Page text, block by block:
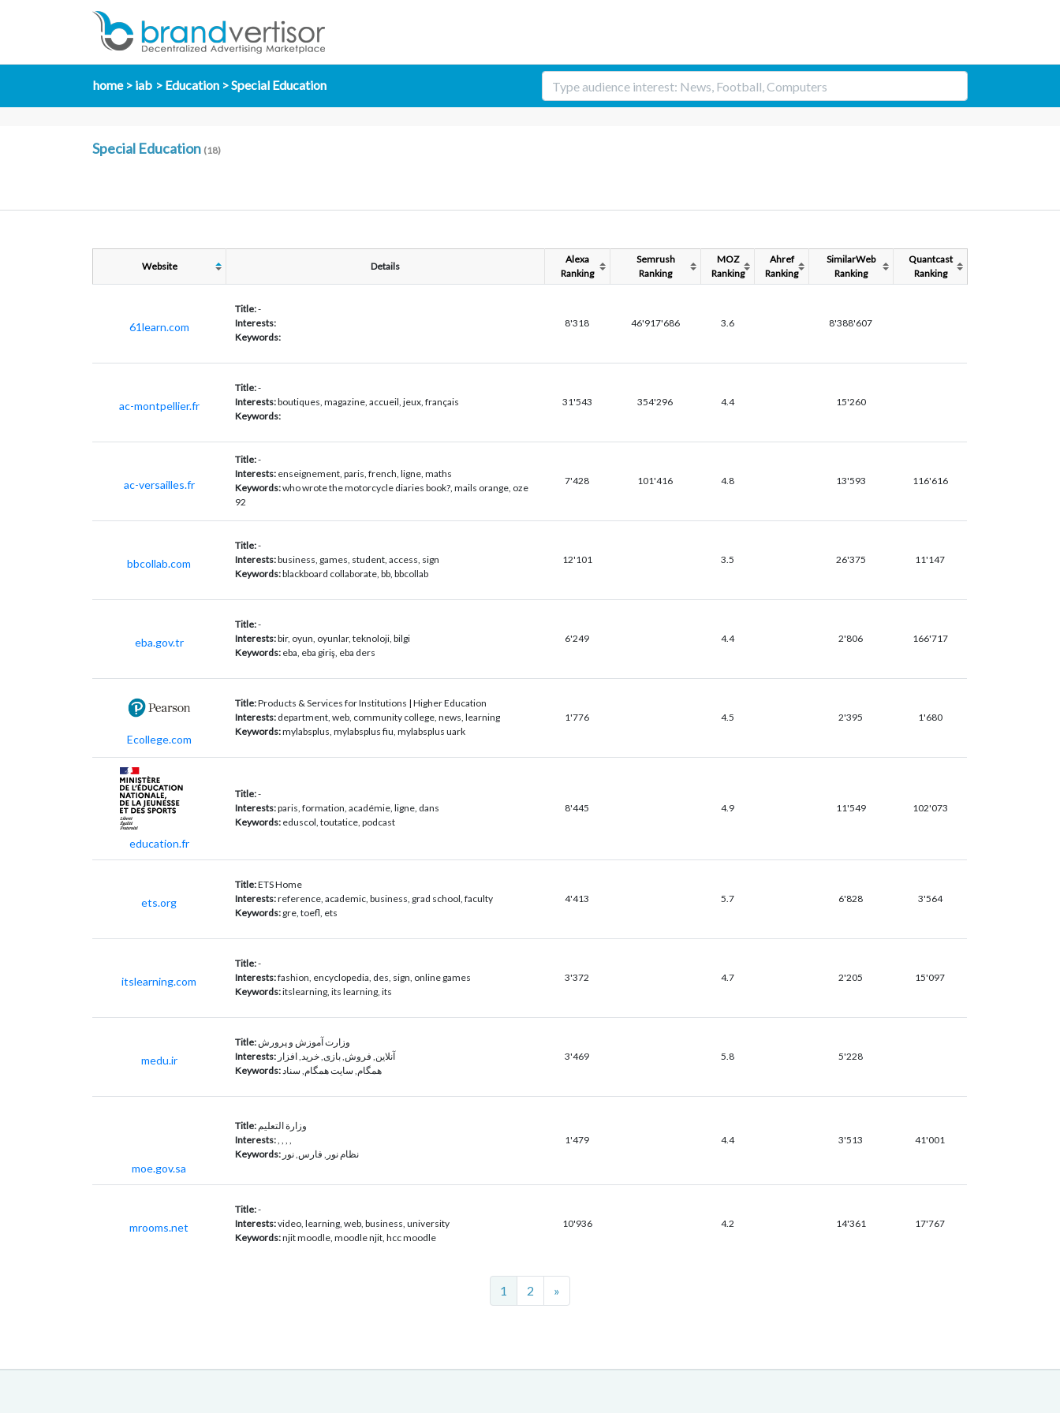
home iab Education Special Education
Special Education (18)
Website Details
Alexa
Ranking
Semrush
Ranking
MOZ
Ranking
Ahref
Ranking
SimilarWeb
Ranking
Quantcast
Ranking
61learn.com
Title:-
Interests:
Keywords:
8'318 46'917'686 3.6 8'388'607
ac-montpellier.fr
Title:-
Interests:boutiques, magazine, accueil, jeux, français
Keywords:
31'543 354'296 4.4 15'260
ac-versailles.fr
Title:-
Interests: enseignement, paris, french, ligne, maths
Keywords:who wrote the motorcycle diaries book?, mails orange, oze
92
7'428 101'416 4.8 13'593 116'616
bbcollab.com
Title:-
Interests:business, games, student, access, sign
Keywords:blackboard collaborate, bb, bbcollab
12'101 3.5 26'375 11'147
eba.gov.tr
Title:-
Interests:bir, oyun, oyunlar, teknoloji, bilgi
Keywords: eba, eba giriş, eba ders
6'249 4.4 2'806 166'717
Ecollege.com
Title:Products & Services for Institutions | Higher Education
Interests: department, web, community college, news, learning
Keywords:mylabsplus, mylabsplus fiu, mylabsplus uark
1'776 4.5 2'395 1'680
education.fr
Title:-
Interests:paris, formation, académie, ligne, dans
Keywords: eduscol, toutatice, podcast
8'445 4.9 11'549 102'073
ets.org
Title:ETS Home
Interests:reference, academic, business, grad school, faculty
Keywords: gre, toefl, ets
4'413 5.7 6'828 3'564
itslearning.com
Title:-
Interests:fashion, encyclopedia, des, sign, online games
Keywords:itslearning, its learning, its
3'372 4.7 2'205 15'097
medu.ir
Title:وزارت آموزش و پرورش
Interests: آنلاین, فروش, بازی, خرید, افزار
Keywords:همگام, سایت همگام, سناد
3'469 5.8 5'228
moe.gov.sa
Title: وزارة التعليم
Interests:, , , ,
Keywords: نظام نور, فارس, نور
1'479 4.4 3'513 41'001
mrooms.net
Title:-
Interests:video, learning, web, business, university
Keywords:njit moodle, moodle njit, hcc moodle
10'936 4.2 14'361 17'767
1 2 »